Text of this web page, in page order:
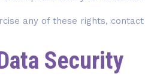
any of these rights,
Security